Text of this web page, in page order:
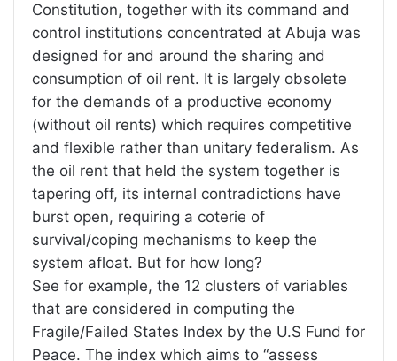
Constitution, together with its command and
control institutions concentrated at Abuja was
designed for and around the sharing and
consumption of oil rent. It is largely obsolete
for the demands of a productive economy
(without oil rents) which requires competitive
and flexible rather than unitary federalism. As
the oil rent that held the system together is
tapering off, its internal contradictions have
burst open, requiring a coterie of
survival/coping mechanisms to keep the
system afloat. But for how long?
See for example, the 12 clusters of variables
that are considered in computing the
Fragile/Failed States Index by the U.S Fund for
Peace. The index which aims to “assess